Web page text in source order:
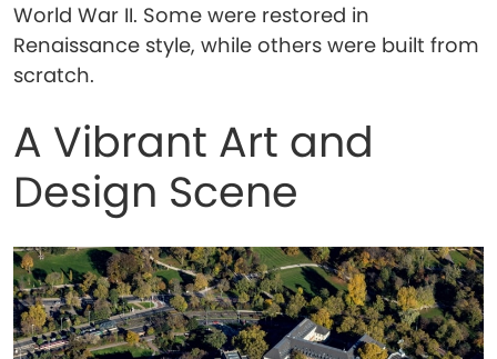
World War II. Some were restored in
Renaissance style, while others were built from
scratch.
A Vibrant Art and
Design Scene